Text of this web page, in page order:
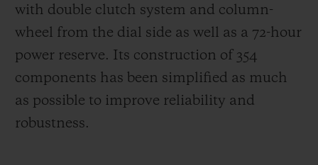
with double clutch system and column-
wheel from the dial side as well as a 72-hour
power reserve. Its construction of 354
components has been simplified as much
as possible to improve reliability and
robustness.